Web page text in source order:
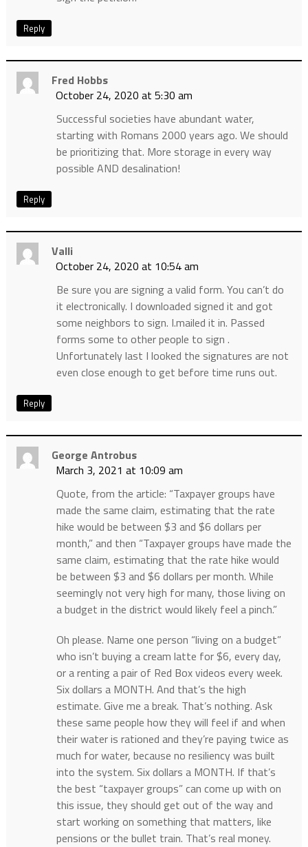
Reply
Fred Hobbs
October 24, 2020 at 5:30 am
Successful societies have abundant water,
starting with Romans 2000 years ago. We should
be prioritizing that. More storage in every way
possible AND desalination!
Reply
Valli
October 24, 2020 at 10:54 am
Be sure you are signing a valid form. You can’t do
it electronically. I downloaded signed it and got
some neighbors to sign. I.mailed it in. Passed
forms some to other people to sign .
Unfortunately last I looked the signatures are not
even close enough to get before time runs out.
Reply
George Antrobus
March 3, 2021 at 10:09 am
Quote, from the article: “Taxpayer groups have
made the same claim, estimating that the rate
hike would be between $3 and $6 dollars per
month,” and then “Taxpayer groups have made the
same claim, estimating that the rate hike would
be between $3 and $6 dollars per month. While
seemingly not very high for many, those living on
a budget in the district would likely feel a pinch.”
Oh please. Name one person “living on a budget”
who isn’t buying a cream latte for $6, every day,
or a renting a pair of Red Box videos every week.
Six dollars a MONTH. And that’s the high
estimate. Give me a break. That’s nothing. Ask
these same people how they will feel if and when
their water is rationed and they’re paying twice as
much for water, because no resiliency was built
into the system. Six dollars a MONTH. If that’s
the best “taxpayer groups” can come up with on
this issue, they should get out of the way and
start working on something that matters, like
pensions or the bullet train. That’s real money.